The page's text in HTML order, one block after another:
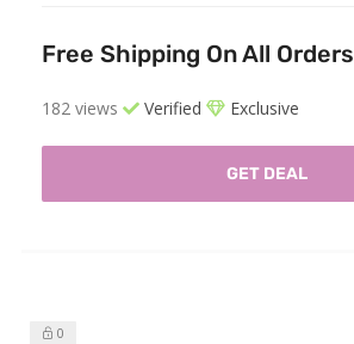
Free Shipping On All Orders
182 views Verified Exclusive
GET DEAL
0